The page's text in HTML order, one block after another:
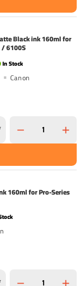
Black ink 160ml for
6100S
In Stock
Canon
160ml for Pro-Series